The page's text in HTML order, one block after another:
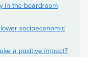
in the boardroom
socioeconomic
a positive impact?